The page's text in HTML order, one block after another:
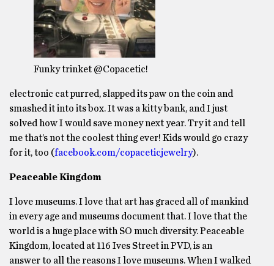
Funky trinket @Copacetic!
electronic cat purred, slapped its paw on the coin and
smashed it into its box. It was a kitty bank, and I just
solved how I would save money next year. Try it and tell
me that’s not the coolest thing ever! Kids would go crazy
for it, too (facebook.com/copaceticjewelry).
Peaceable Kingdom
I love museums. I love that art has graced all of mankind
in every age and museums document that. I love that the
world is a huge place with SO much diversity. Peaceable
Kingdom, located at 116 Ives Street in PVD, is an
answer to all the reasons I love museums. When I walked